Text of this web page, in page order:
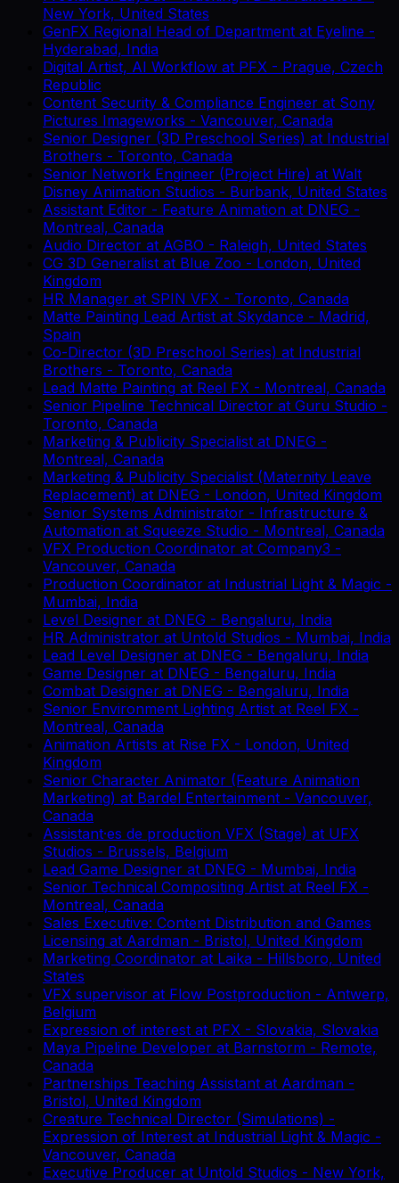
New York, United States
GenFX Regional Head of Department at Eyeline -
Hyderabad, India
Digital Artist, AI Workflow at PFX - Prague, Czech
Republic
Content Security & Compliance Engineer at Sony
Pictures Imageworks - Vancouver, Canada
Senior Designer (3D Preschool Series) at Industrial
Brothers - Toronto, Canada
Senior Network Engineer (Project Hire) at Walt
Disney Animation Studios - Burbank, United States
Assistant Editor - Feature Animation at DNEG -
Montreal, Canada
Audio Director at AGBO - Raleigh, United States
CG 3D Generalist at Blue Zoo - London, United
Kingdom
HR Manager at SPIN VFX - Toronto, Canada
Matte Painting Lead Artist at Skydance - Madrid,
Spain
Co-Director (3D Preschool Series) at Industrial
Brothers - Toronto, Canada
Lead Matte Painting at Reel FX - Montreal, Canada
Senior Pipeline Technical Director at Guru Studio -
Toronto, Canada
Marketing & Publicity Specialist at DNEG -
Montreal, Canada
Marketing & Publicity Specialist (Maternity Leave
Replacement) at DNEG - London, United Kingdom
Senior Systems Administrator - Infrastructure &
Automation at Squeeze Studio - Montreal, Canada
VFX Production Coordinator at Company3 -
Vancouver, Canada
Production Coordinator at Industrial Light & Magic -
Mumbai, India
Level Designer at DNEG - Bengaluru, India
HR Administrator at Untold Studios - Mumbai, India
Lead Level Designer at DNEG - Bengaluru, India
Game Designer at DNEG - Bengaluru, India
Combat Designer at DNEG - Bengaluru, India
Senior Environment Lighting Artist at Reel FX -
Montreal, Canada
Animation Artists at Rise FX - London, United
Kingdom
Senior Character Animator (Feature Animation
Marketing) at Bardel Entertainment - Vancouver,
Canada
Assistant·es de production VFX (Stage) at UFX
Studios - Brussels, Belgium
Lead Game Designer at DNEG - Mumbai, India
Senior Technical Compositing Artist at Reel FX -
Montreal, Canada
Sales Executive: Content Distribution and Games
Licensing at Aardman - Bristol, United Kingdom
Marketing Coordinator at Laika - Hillsboro, United
States
VFX supervisor at Flow Postproduction - Antwerp,
Belgium
Expression of interest at PFX - Slovakia, Slovakia
Maya Pipeline Developer at Barnstorm - Remote,
Canada
Partnerships Teaching Assistant at Aardman -
Bristol, United Kingdom
Creature Technical Director (Simulations) -
Expression of Interest at Industrial Light & Magic -
Vancouver, Canada
Executive Producer at Untold Studios - New York,